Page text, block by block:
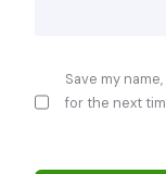
Save my
for the next